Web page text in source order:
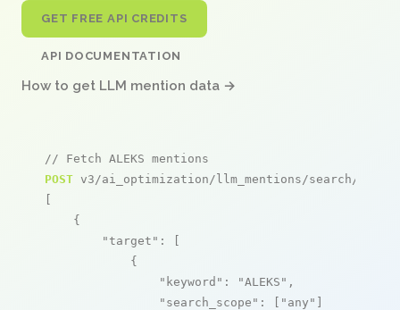
GET FREE API CREDITS
API DOCUMENTATION
How to get LLM mention data →
// Fetch ALEKS mentions
POST v3/ai_optimization/llm_mentions/search/live
[
    {
"target" : [
            {
"keyword" : "ALEKS" ,
"search_scope" : [ "any" ]